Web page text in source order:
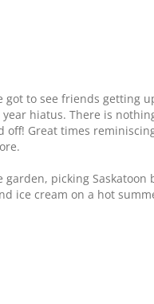
to see friends getting
hiatus. There is
Great times
picking Saskatoon
ice cream on a hot